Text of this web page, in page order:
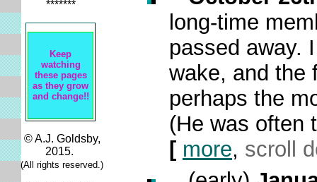
*******
Keep
watching
these pages
as they grow
and change!!
© A.J. Goldsby,
2015.
(All rights reserved.)
long-time
passed away.
wake, and the
perhaps the
(He was often
[ more, scroll